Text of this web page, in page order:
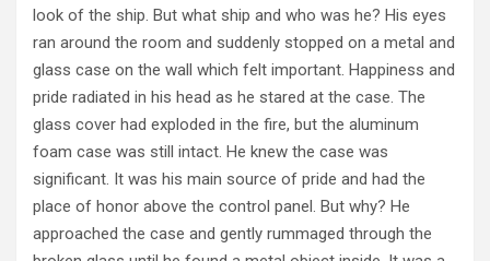
look of the ship. But what ship and who was he? His eyes
ran around the room and suddenly stopped on a metal and
glass case on the wall which felt important. Happiness and
pride radiated in his head as he stared at the case. The
glass cover had exploded in the fire, but the aluminum
foam case was still intact. He knew the case was
significant. It was his main source of pride and had the
place of honor above the control panel. But why? He
approached the case and gently rummaged through the